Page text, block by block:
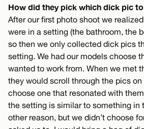
How did they pick which dick pic
After our first photo shoot we
were in a setting (the bathroom, the
so then we only collected dick pics
setting. We had our models choose
wanted to work from. When we met
they would scroll through the pics
choose one that resonated with
the setting is similar to something in
other reason, but we didn’t choose